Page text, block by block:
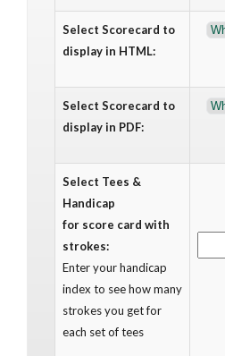
Select Scorecard to
display in HTML:
Select Scorecard to
display in PDF:
Select Tees &
Handicap
for score card with
strokes:
Enter your handicap
index to see how many
strokes you get for
each set of tees